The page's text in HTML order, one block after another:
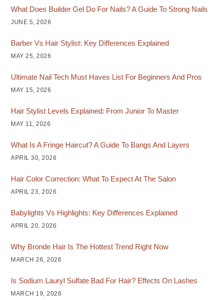
What Does Builder Gel Do For Nails? A Guide To Strong Nails
JUNE 5, 2026
Barber Vs Hair Stylist: Key Differences Explained
MAY 25, 2026
Ultimate Nail Tech Must Haves List For Beginners And Pros
MAY 15, 2026
Hair Stylist Levels Explained: From Junior To Master
MAY 11, 2026
What Is A Fringe Haircut? A Guide To Bangs And Layers
APRIL 30, 2026
Hair Color Correction: What To Expect At The Salon
APRIL 23, 2026
Babylights Vs Highlights: Key Differences Explained
APRIL 20, 2026
Why Bronde Hair Is The Hottest Trend Right Now
MARCH 26, 2026
Is Sodium Lauryl Sulfate Bad For Hair? Effects On Lashes
MARCH 19, 2026